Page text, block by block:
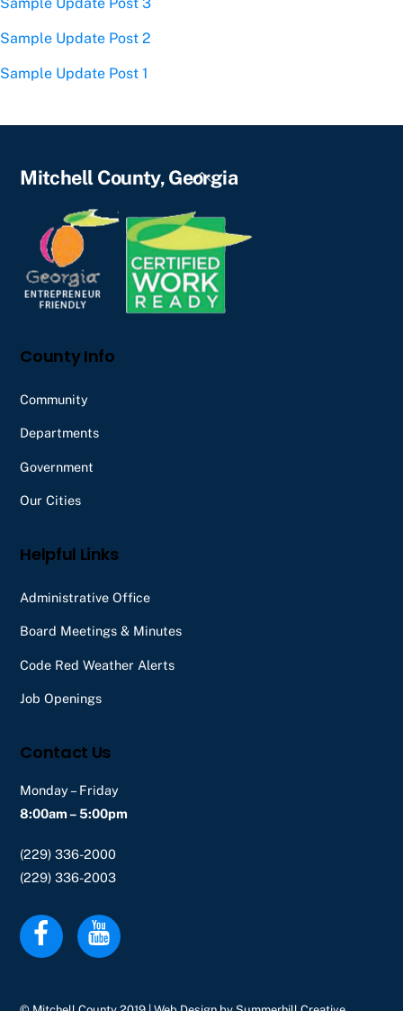
Sample Update Post 2
Sample Update Post 1
Back
Top
Mitchell County, Georgia
County Info
Community
Departments
Government
Our Cities
Helpful Links
Administrative Office
Board Meetings & Minutes
Code Red Weather Alerts
Job Openings
Contact Us
Monday – Friday
8:00am – 5:00pm
(229) 336-2000
(229) 336-2003